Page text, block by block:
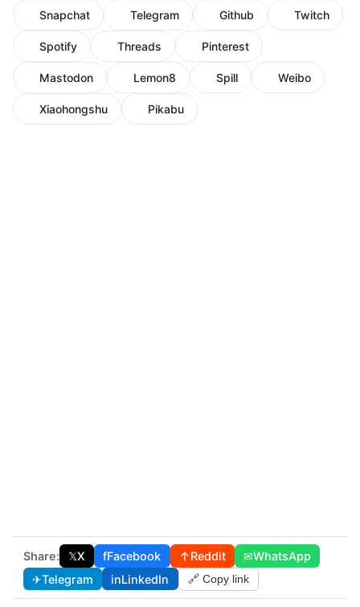
Snapchat Telegram Github Twitch
Spotify Threads Pinterest
Mastodon Lemon8 Spill Weibo
Xiaohongshu Pikabu
Share: 𝕏X fFacebook ↑Reddit ✉WhatsApp
✈Telegram inLinkedIn 🔗 Copy link